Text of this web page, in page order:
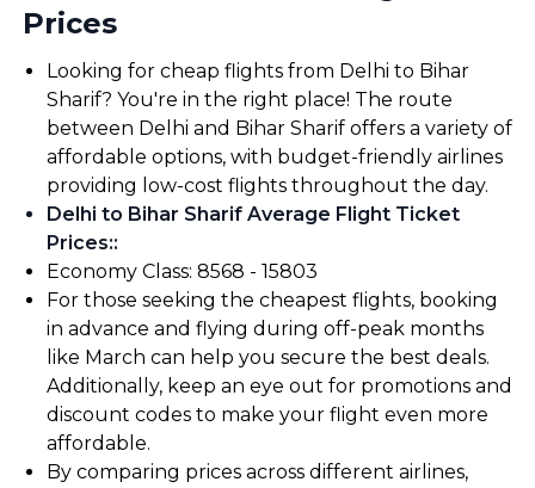
Prices
Looking for cheap flights from Delhi to Bihar
Sharif? You're in the right place! The route
between Delhi and Bihar Sharif offers a variety of
affordable options, with budget-friendly airlines
providing low-cost flights throughout the day.
Delhi to Bihar Sharif Average Flight Ticket
Prices::
Economy Class: ₹8568 - ₹15803
For those seeking the cheapest flights, booking
in advance and flying during off-peak months
like March can help you secure the best deals.
Additionally, keep an eye out for promotions and
discount codes to make your flight even more
affordable.
By comparing prices across different airlines,